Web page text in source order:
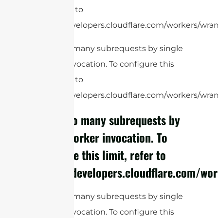
limit, refer to
https://developers.cloudflare.com/workers/
cURL Too many subrequests by single
Worker invocation. To configure this
limit, refer to
https://developers.cloudflare.com/workers/
cURL Too many subrequests by
single Worker invocation. To
configure this limit, refer to
https://developers.cloudflare.com/
cURL Too many subrequests by single
Worker invocation. To configure this